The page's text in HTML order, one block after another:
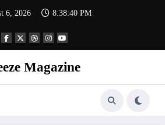
6, 2026 8:38:41 PM
Magazine